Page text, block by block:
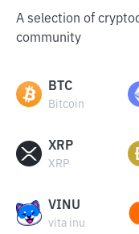
A selection of
community
BTC
Bitcoin
XRP
XRP
VINU
vita inu